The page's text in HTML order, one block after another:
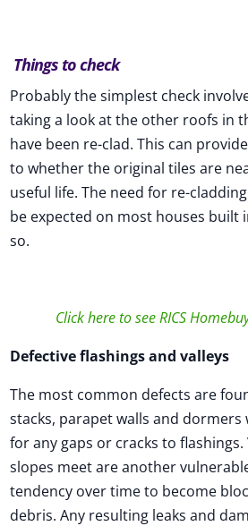
Things to check
Probably the simplest check
taking a look at the other roofs in
have been re-clad. This can
to whether the original tiles are
useful life. The need for re-
be expected on most houses built
so.
Click here to see RICS
Defective flashings and valleys
The most common defects are
stacks, parapet walls and dormers
for any gaps or cracks to
slopes meet are another
tendency over time to become
debris. Any resulting leaks and